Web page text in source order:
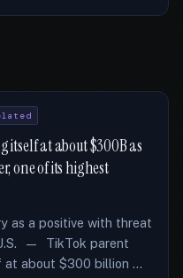
itself at about $300B as
one of its highest
as a positive with threat
— TikTok parent
at about $300 billion …